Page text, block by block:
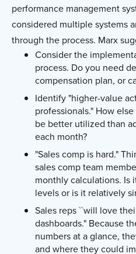
performance management
considered multiple systems
through the process. Marx
Consider the
process. Do you need
compensation plan, or
Identify "higher-value
professionals." How
be better utilized than
each month?
"Sales comp is hard."
sales comp team
monthly calculations. Is
levels or is it relatively
Sales reps ``will love
dashboards." Because
numbers at a glance,
and where they could